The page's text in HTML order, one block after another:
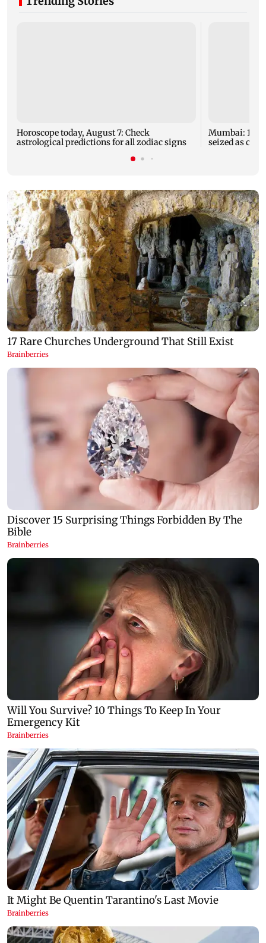
Horoscope today, August 7: Check
astrological predictions for all zodiac signs
Mumbai: 128
seized as